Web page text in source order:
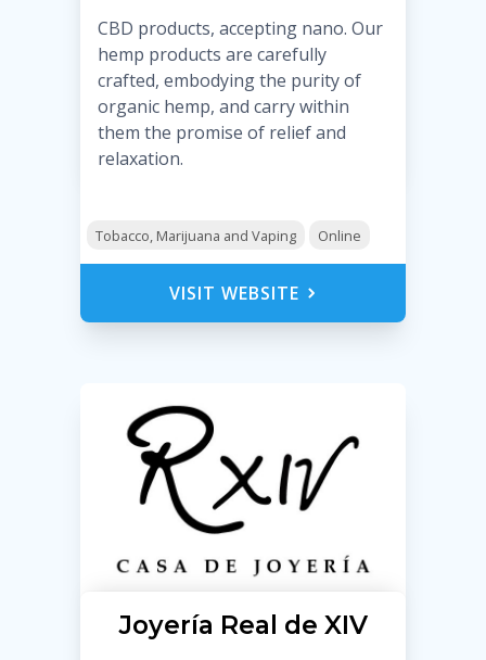
CBD products, accepting nano. Our
hemp products are carefully
crafted, embodying the purity of
organic hemp, and carry within
them the promise of relief and
relaxation.
Tobacco, Marijuana and Vaping Online
VISIT WEBSITE
Joyería Real de XIV